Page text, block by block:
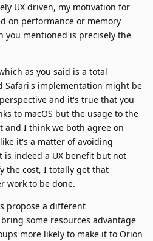
UX driven, my motivation for
on performance or memory
you mentioned is precisely the
as you said is a total
Safari's implementation might be
and it's true that you
to macOS but the usage to the
and I think we both agree on
it's a matter of avoiding
is indeed a UX benefit but not
the cost, I totally get that
work to be done.
propose a different
some resources advantage
more likely to make it to Orion